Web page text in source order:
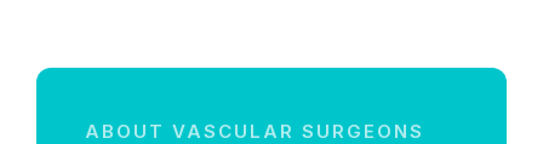
ABOUT VASCULAR SURGEONS